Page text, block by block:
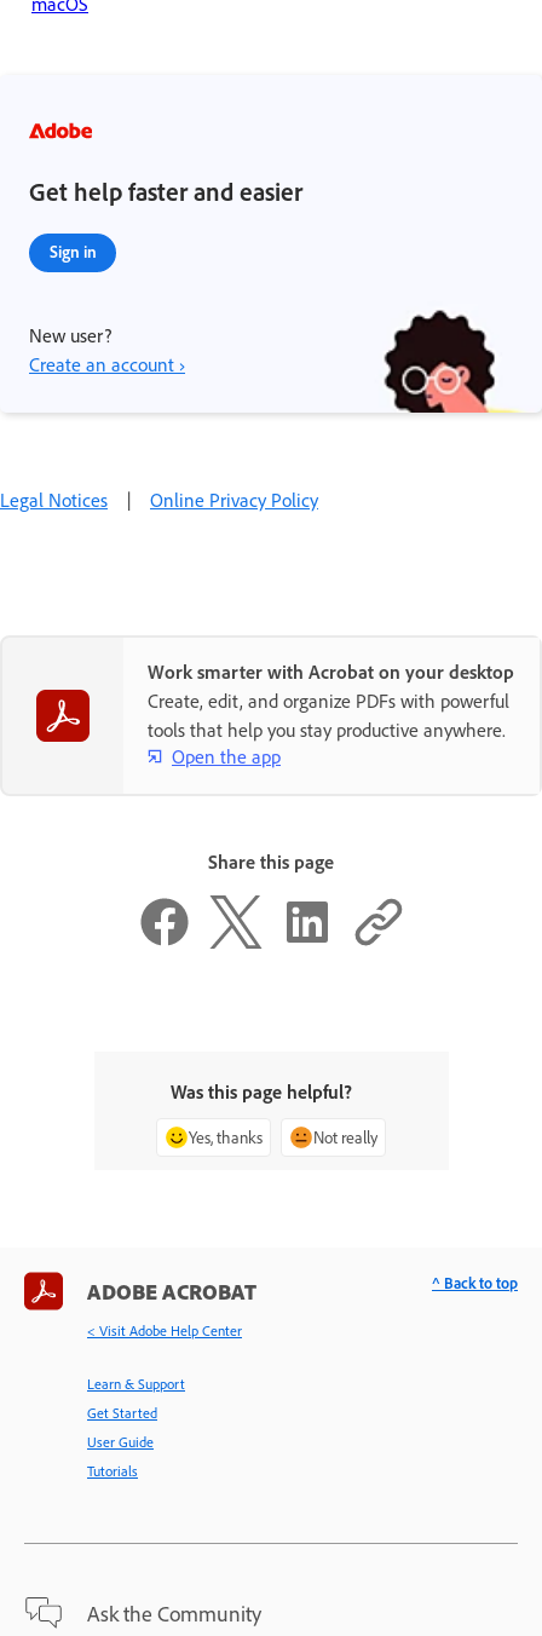
Get help faster and easier
Sign in
New user?
Create an account ›
Legal Notices | Online Privacy Policy
Work smarter with Acrobat on your desktop
Create, edit, and organize PDFs with powerful
tools that help you stay productive anywhere.
Open the app
Share this page
Was this page helpful?
Yes, thanks Not really
ADOBE ACROBAT
< Visit Adobe Help Center
Learn & Support
Get Started
User Guide
Tutorials
Ask the Community
^ Back to top